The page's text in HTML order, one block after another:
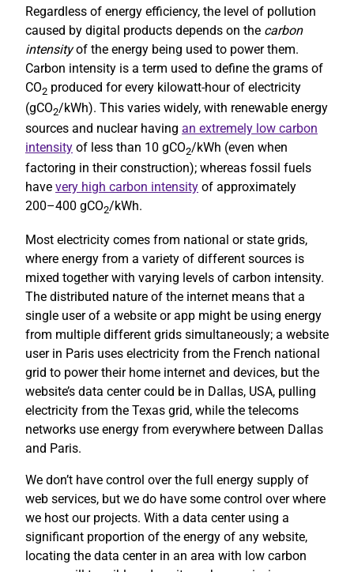
Regardless of energy efficiency, the level of pollution
caused by digital products depends on the carbon
intensityof the energy being used to power them.
Carbon intensity is a term used to define the grams of
CO2 produced for every kilowatt-hour of electricity
(gCO2/kWh). This varies widely, with renewable energy
sources and nuclear having an extremely low carbon
intensity of less than 10 gCO2/kWh (even when
factoring in their construction); whereas fossil fuels
have very high carbon intensity of approximately
200–400 gCO2/kWh.
Most electricity comes from national or state grids,
where energy from a variety of different sources is
mixed together with varying levels of carbon intensity.
The distributed nature of the internet means that a
single user of a website or app might be using energy
from multiple different grids simultaneously; a website
user in Paris uses electricity from the French national
grid to power their home internet and devices, but the
website’s data center could be in Dallas, USA, pulling
electricity from the Texas grid, while the telecoms
networks use energy from everywhere between Dallas
and Paris.
We don’t have control over the full energy supply of
web services, but we do have some control over where
we host our projects. With a data center using a
significant proportion of the energy of any website,
locating the data center in an area with low carbon